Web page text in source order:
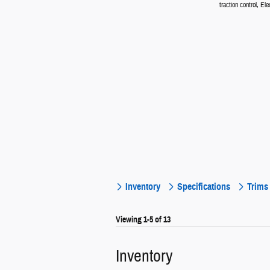
traction control,
Inventory Specifications Trims
Viewing 1-5 of 13
Inventory